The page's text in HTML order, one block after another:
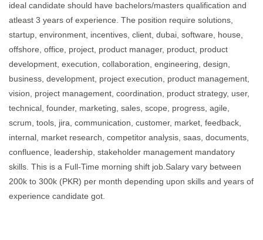
ideal candidate should have bachelors/masters qualification and
atleast 3 years of experience. The position require solutions,
startup, environment, incentives, client, dubai, software, house,
offshore, office, project, product manager, product, product
development, execution, collaboration, engineering, design,
business, development, project execution, product management,
vision, project management, coordination, product strategy, user,
technical, founder, marketing, sales, scope, progress, agile,
scrum, tools, jira, communication, customer, market, feedback,
internal, market research, competitor analysis, saas, documents,
confluence, leadership, stakeholder management mandatory
skills. This is a Full-Time morning shift job.Salary vary between
200k to 300k (PKR) per month depending upon skills and years of
experience candidate got.